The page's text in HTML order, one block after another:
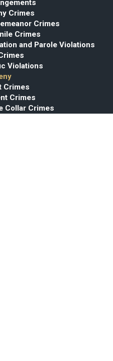
Crimes
Crimes
Crimes
and Parole Violations
Violations
Crimes
Crimes
Collar Crimes